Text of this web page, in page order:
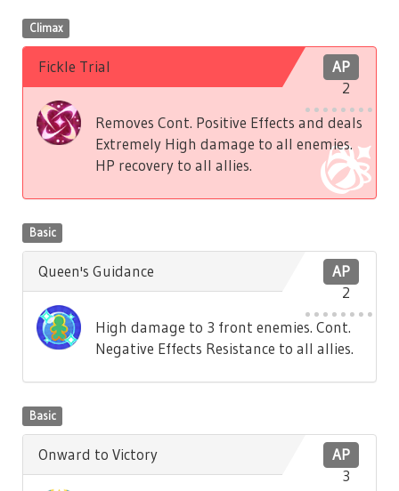
Climax
AP
2
Fickle Trial
Removes Cont. Positive Effects and deals
Extremely High damage to all enemies.
HP recovery to all allies.
Basic
AP
2
Queen's Guidance
High damage to 3 front enemies. Cont.
Negative Effects Resistance to all allies.
Basic
AP
3
Onward to Victory